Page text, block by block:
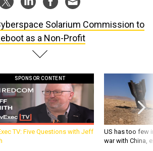
Solarium Commission to
as a Non-Profit
SPONSOR CONTENT
TV: Five Questions with Jeff
US has too few
war with China,